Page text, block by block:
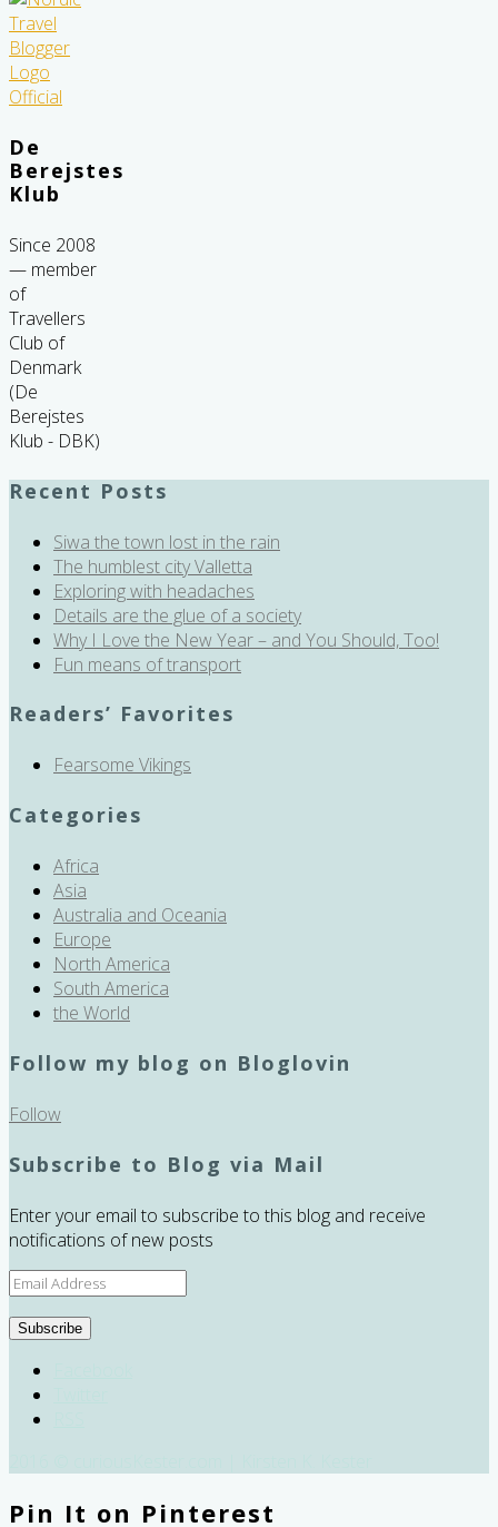
De
Berejstes
Klub
Since 2008
— member
of
Travellers
Club of
Denmark
(De
Berejstes
Klub - DBK)
Recent Posts
Siwa the town lost in the rain
The humblest city Valletta
Exploring with headaches
Details are the glue of a society
Why I Love the New Year – and You Should, Too!
Fun means of transport
Readers’ Favorites
Fearsome Vikings
Categories
Africa
Asia
Australia and Oceania
Europe
North America
South America
the World
Follow my blog on Bloglovin
Follow
Subscribe to Blog via Mail
Enter your email to subscribe to this blog and receive
notifications of new posts
Email
Subscribe
Pin It on Pinterest